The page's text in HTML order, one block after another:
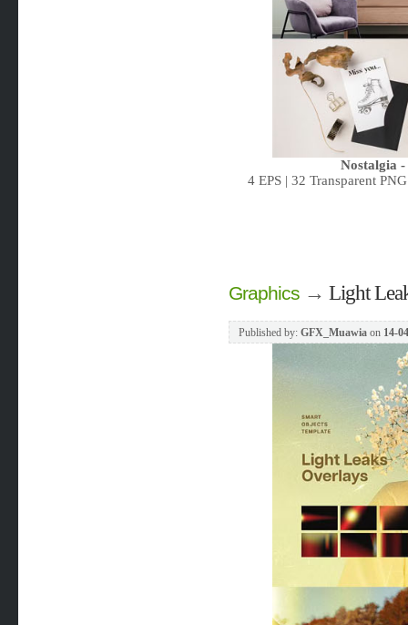
Nostalgia
4 EPS | 32 Transparent
Graphics→ Light
Published by: GFX_Muawiaon 14-